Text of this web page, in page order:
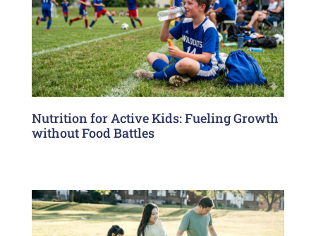
Nutrition for Active Kids: Fueling Growth
without Food Battles